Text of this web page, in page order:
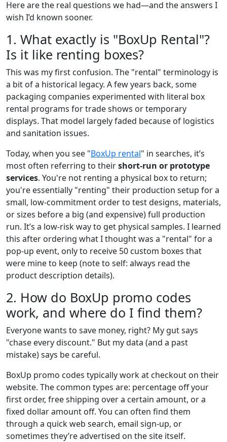
Here are the real questions we had—and the answers I
wish I’d known sooner.
1. What exactly is "BoxUp Rental"?
Is it like renting boxes?
This was my first confusion. The "rental" terminology is
a bit of a historical legacy. A few years back, some
packaging companies experimented with literal box
rental programs for trade shows or temporary
displays. That model largely faded because of logistics
and sanitation issues.
Today, when you see "BoxUp rental" in searches, it’s
most often referring to theirshort-run or prototype
services. You're not renting a physical box to return;
you're essentially "renting" their production setup for a
small, low-commitment order to test designs, materials,
or sizes before a big (and expensive) full production
run. It’s a low-risk way to get physical samples. I learned
this after ordering what I thought was a "rental" for a
pop-up event, only to receive 50 custom boxes that
were mine to keep (note to self: always read the
product description details).
2. How do BoxUp promo codes
work, and where do I find them?
Everyone wants to save money, right? My gut says
"chase every discount." But my data (and a past
mistake) says be careful.
BoxUp promo codes typically work at checkout on their
website. The common types are: percentage off your
first order, free shipping over a certain amount, or a
fixed dollar amount off. You can often find them
through a quick web search, email sign-up, or
sometimes they’re advertised on the site itself.